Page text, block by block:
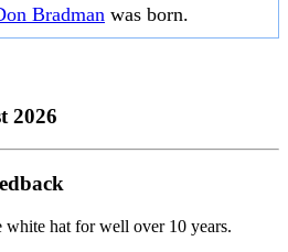
Bradman was born.
2026
white hat for well over 10 years.